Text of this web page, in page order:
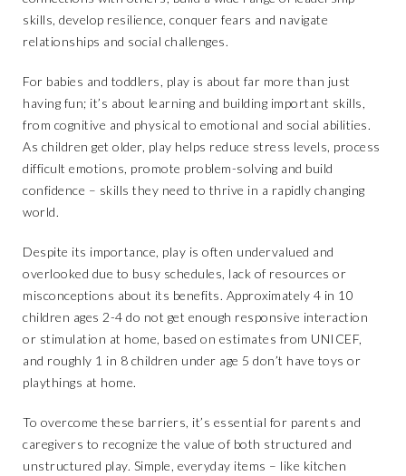
skills, develop resilience, conquer fears and navigate
relationships and social challenges.
For babies and toddlers, play is about far more than just
having fun; it’s about learning and building important skills,
from cognitive and physical to emotional and social abilities.
As children get older, play helps reduce stress levels, process
difficult emotions, promote problem-solving and build
confidence – skills they need to thrive in a rapidly changing
world.
Despite its importance, play is often undervalued and
overlooked due to busy schedules, lack of resources or
misconceptions about its benefits. Approximately 4 in 10
children ages 2-4 do not get enough responsive interaction
or stimulation at home, based on estimates from UNICEF,
and roughly 1 in 8 children under age 5 don’t have toys or
playthings at home.
To overcome these barriers, it’s essential for parents and
caregivers to recognize the value of both structured and
unstructured play. Simple, everyday items – like kitchen